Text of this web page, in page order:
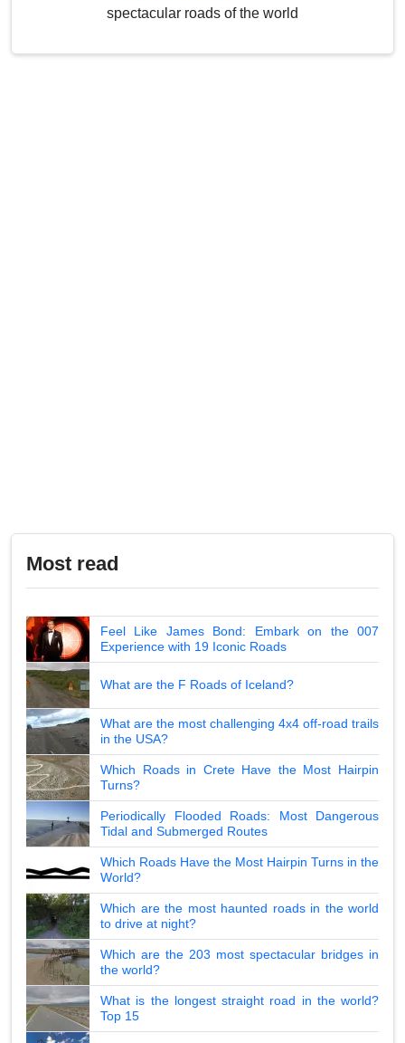
spectacular roads of the world
Most read
Feel Like James Bond: Embark on the 007
Experience with 19 Iconic Roads
What are the F Roads of Iceland?
What are the most challenging 4x4 off-road trails
in the USA?
Which Roads in Crete Have the Most Hairpin
Turns?
Periodically Flooded Roads: Most Dangerous
Tidal and Submerged Routes
Which Roads Have the Most Hairpin Turns in the
World?
Which are the most haunted roads in the world
to drive at night?
Which are the 203 most spectacular bridges in
the world?
What is the longest straight road in the world?
Top 15